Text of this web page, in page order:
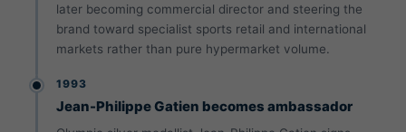
later becoming commercial director and steering the
brand toward specialist sports retail and international
markets rather than pure hypermarket volume.
1993
Jean-Philippe Gatien becomes ambassador